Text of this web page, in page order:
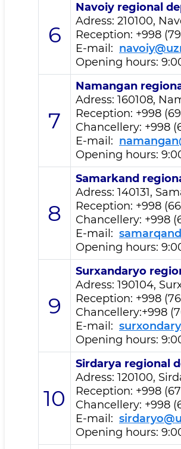
6
Navoiy regional
Adress: 210100,
Reception: +998
E-mail:
Opening hours:
7
Namangan
Adress: 160108,
Reception: +998
Chancellery: +998
E-mail:
Opening hours:
8
Samarkand
Adress: 140131,
Reception: +998
Chancellery: +998
E-mail:
Opening hours:
9
Surxandaryo
Adress: 190104,
Reception: +998
Chancellery:+998
E-mail:
Opening hours:
10
Sirdarya regional
Adress: 120100,
Reception: +998
Chancellery: +998
E-mail:
Opening hours: